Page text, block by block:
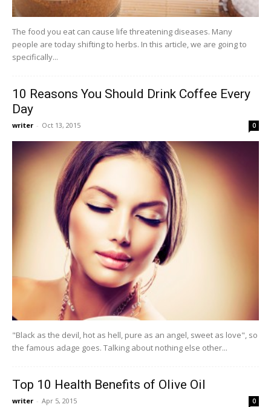
The food you eat can cause life threatening diseases. Many
people are today shifting to herbs. In this article, we are going to
specifically...
10 Reasons You Should Drink Coffee Every
Day
writer - Oct 13, 2015 0
"Black as the devil, hot as hell, pure as an angel, sweet as love", so
the famous adage goes. Talking about nothing else other...
Top 10 Health Benefits of Olive Oil
writer - Apr 5, 2015 0